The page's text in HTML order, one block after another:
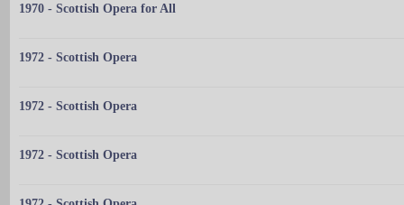
1970 - Scottish Opera for All
1972 - Scottish Opera
1972 - Scottish Opera
1972 - Scottish Opera